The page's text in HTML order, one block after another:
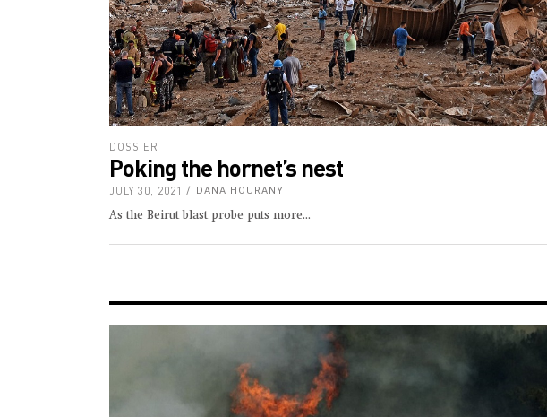
DOSSIER
Poking the hornet’s nest
JULY 30, 2021 DANA HOURANY
As the Beirut blast probe puts more